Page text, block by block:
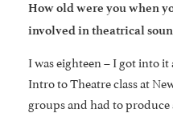
How old were you when
involved in theatrical
I was eighteen – I got into it
Intro to Theatre class at
groups and had to produce